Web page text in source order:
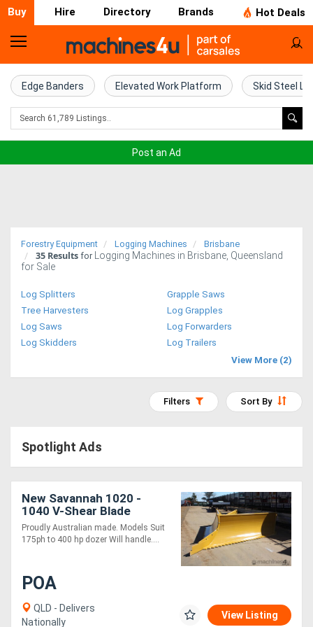
Buy Hire Directory Brands Hot Deals
Home
Farm
Machinery
Trucks
Excavators
Access
(EWP)
Equipment
Forklifts
Implements
Attachments
Edge Banders Elevated Work Platform Skid Steel
Post an Ad
Forestry Equipment Logging Machines Brisbane
35 Results for Logging Machines in Brisbane, Queensland
for Sale
Log Splitters
Grapple Saws
Tree Harvesters
Log Grapples
Log Saws
Log Forwarders
Log Skidders
Log Trailers
View More (2)
Sort By
Filters
Spotlight Ads
New Savannah 1020 -
1040 V-Shear Blade
PROUDLY AUSTRALIAN
MADE
Proudly Australian made. Models Suit
175ph to 400 hp dozer Will handle....
POA
QLD - Delivers
Nationally
View Listing